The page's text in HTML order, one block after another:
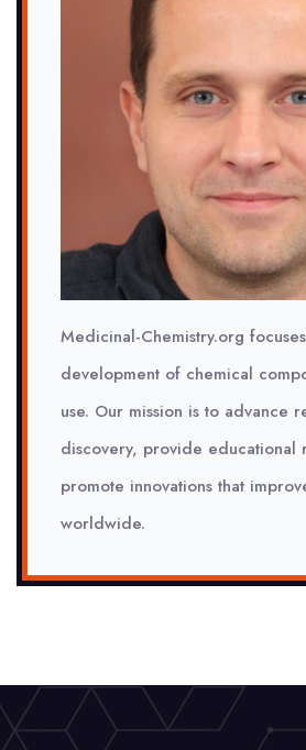
Medicinal-Chemistry.org
development of chemical
use. Our mission is to advance
discovery, provide educational
promote innovations that
worldwide.